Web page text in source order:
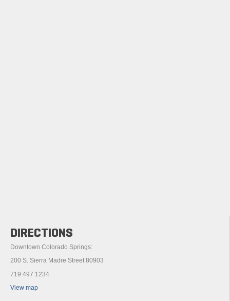
DIRECTIONS
Downtown Colorado Springs:
200 S. Sierra Madre Street 80903
719.497.1234
View map